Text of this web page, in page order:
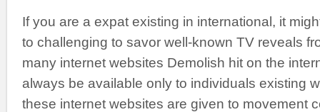
If you are a expat existing in international, it
to challenging to savor well-known TV reveals
many internet websites Demolish hit on the
always be available only to individuals existing
these internet websites are given to movement